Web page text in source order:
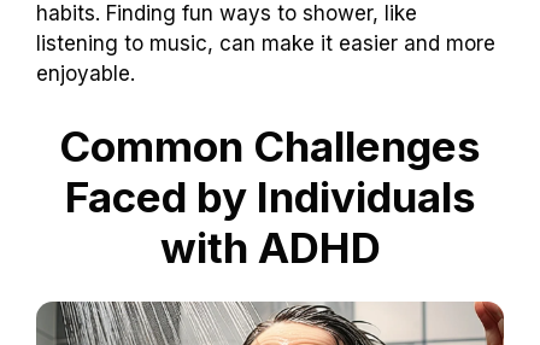
habits. Finding fun ways to shower, like
listening to music, can make it easier and more
enjoyable.
Common Challenges
Faced by Individuals
with ADHD